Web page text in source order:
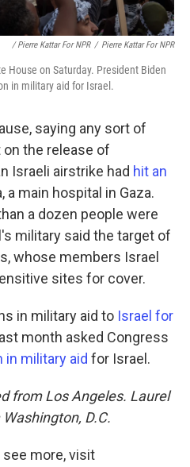
/ Pierre Kattar For NPR / Pierre Kattar For NPR
House on Saturday. President Biden
in military aid for Israel.
saying any sort of
the release of
Israeli airstrike had hit an
a main hospital in Gaza.
a dozen people were
military said the target of
whose members Israel
sites for cover.
in military aid to Israel for
month asked Congress
in military aid for Israel.
from Los Angeles. Laurel
D.C.
see more, visit